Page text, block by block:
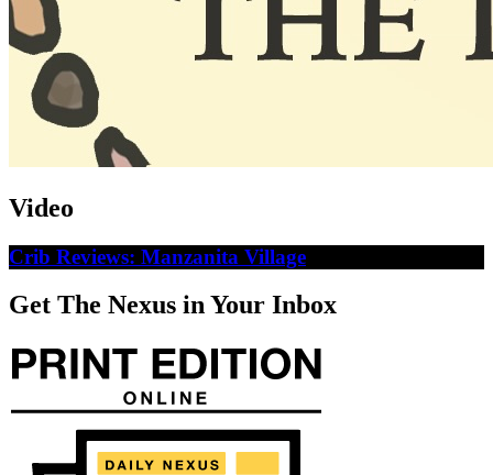
Video
Crib Reviews: Manzanita Village
Get The Nexus in Your Inbox